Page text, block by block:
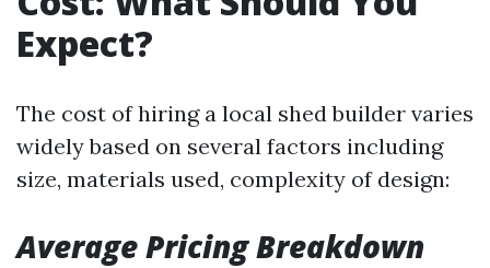
Expect?
The cost of hiring a local shed builder varies
widely based on several factors including
size, materials used, complexity of design:
Average Pricing Breakdown